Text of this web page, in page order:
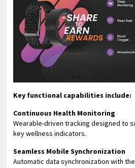
Key functional capabilities include:
Continuous Health Monitoring
Wearable-driven tracking designed to
key wellness indicators.
Seamless Mobile Synchronization
Automatic data synchronization with